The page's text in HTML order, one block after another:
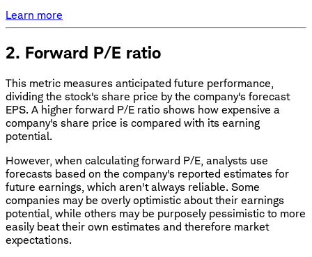
Learn more
2. Forward P/E ratio
This metric measures anticipated future performance,
dividing the stock's share price by the company's forecast
EPS. A higher forward P/E ratio shows how expensive a
company's share price is compared with its earning
potential.
However, when calculating forward P/E, analysts use
forecasts based on the company's reported estimates for
future earnings, which aren't always reliable. Some
companies may be overly optimistic about their earnings
potential, while others may be purposely pessimistic to more
easily beat their own estimates and therefore market
expectations.